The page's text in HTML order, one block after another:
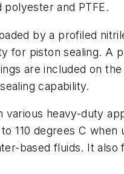
and PTFE.
by a profiled
for piston sealing. A
are included on
capability.
various heavy-duty
110 degrees C when
based fluids. It also